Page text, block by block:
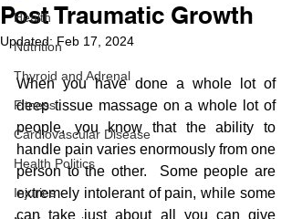
Health
Nutrition
Thyroid and Adrenal
Fitness
Cardiovascular Disease
Health Politics
Injuries
Post Traumatic Growth
Updated: Feb 17, 2024
When you have done a whole lot of
deep tissue massage on a whole lot of
people, you know that the ability to
handle pain varies enormously from one
person to the other.  Some people are
extremely intolerant of pain, while some
can take just about all you can give